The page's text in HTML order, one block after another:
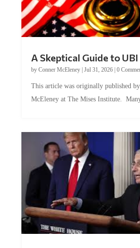
A Skeptical Guide to UBI
by Conner McEleney| Jul 31, 2026| 0
This article was originally published
McEleney at The Mises Institute.